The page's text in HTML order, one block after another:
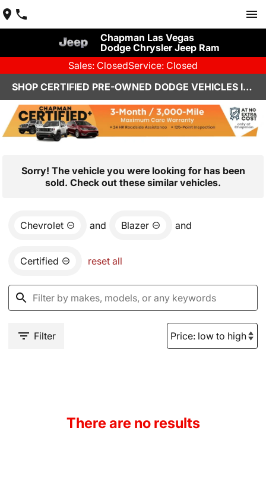
Chapman Las Vegas
Dodge Chrysler Jeep Ram
Sales: ClosedService: Closed
SHOP CERTIFIED PRE-OWNED DODGE VEHICLES IN LAS VEGAS, NV
Sorry! The vehicle you were looking for has been
sold. Check out these similar vehicles.
Chevrolet and Blazer and
Certified reset all
Filter
There are no results